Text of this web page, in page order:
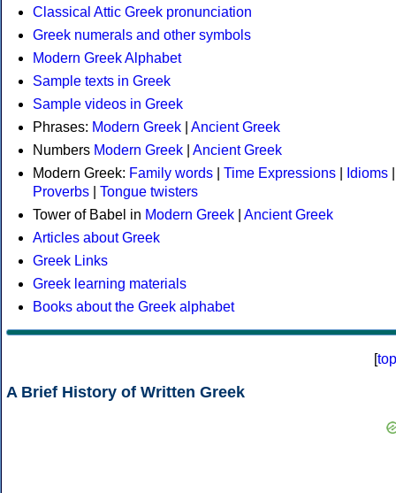
Classical Attic Greek pronunciation
Greek numerals and other symbols
Modern Greek Alphabet
Sample texts in Greek
Sample videos in Greek
Phrases: Modern Greek
Ancient Greek
Numbers Modern Greek
Ancient Greek
Modern Greek: Family words Time Expressions Idioms
Proverbs
Tongue twisters
Tower of Babel in Modern Greek
Ancient Greek
Articles about Greek
Greek Links
Greek learning materials
Books about the Greek alphabet
[top
A Brief History of Written Greek